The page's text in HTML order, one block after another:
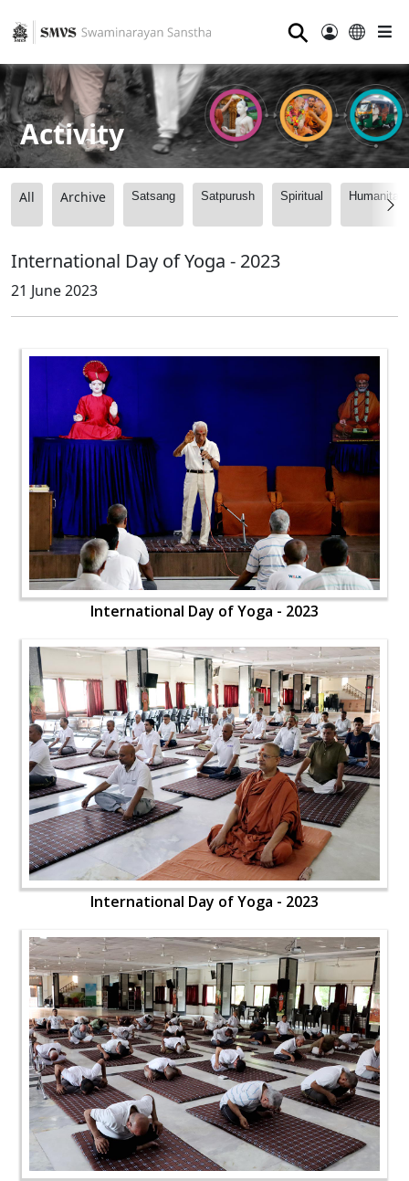
⚲
Activity
All Archive Satsang Satpurush Spiritual
International Day of Yoga - 2023
21 June 2023
International Day of Yoga - 2023
International Day of Yoga - 2023